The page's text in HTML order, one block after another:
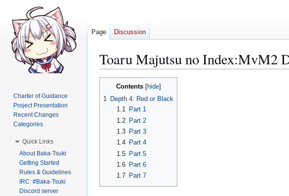
Toaru Majutsu no Index:MvM2
navigation
search
Contents
1 Depth 4: Red or Black
1.1
Part 1
1.2
Part 2
1.3
Part 3
1.4
Part 4
1.5
Part 5
1.6
Part 6
1.7
Part 7
Page Discussion
Charter of Guidance
Project Presentation
Recent Changes
Categories
Quick Links
About Baka-Tsuki
Getting Started
Rules & Guidelines
IRC: #Baka-Tsuki
Discord server